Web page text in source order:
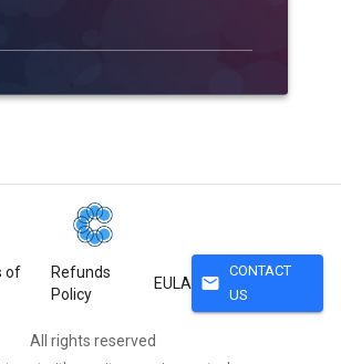
of
Refunds
Policy
EULA mail
CONTACT
US
All rights reserved